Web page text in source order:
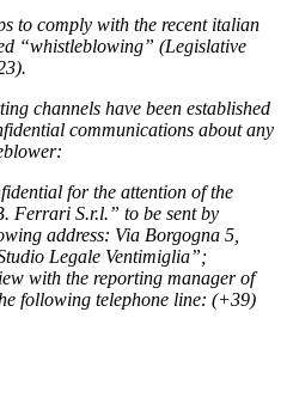
to comply with the recent italian
“whistleblowing” (Legislative
channels have been established
communications about any
for the attention of the
Ferrari S.r.l.” to be sent by
address: Via Borgogna 5,
Legale Ventimiglia”;
with the reporting manager of
following telephone line: (+39)